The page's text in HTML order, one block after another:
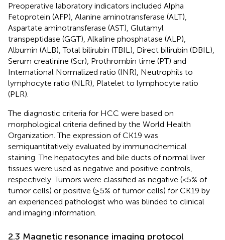
Preoperative laboratory indicators included Alpha
Fetoprotein (AFP), Alanine aminotransferase (ALT),
Aspartate aminotransferase (AST), Glutamyl
transpeptidase (GGT), Alkaline phosphatase (ALP),
Albumin (ALB), Total bilirubin (TBIL), Direct bilirubin (DBIL),
Serum creatinine (Scr), Prothrombin time (PT) and
International Normalized ratio (INR), Neutrophils to
lymphocyte ratio (NLR), Platelet to lymphocyte ratio
(PLR).
The diagnostic criteria for HCC were based on
morphological criteria defined by the World Health
Organization. The expression of CK19 was
semiquantitatively evaluated by immunochemical
staining. The hepatocytes and bile ducts of normal liver
tissues were used as negative and positive controls,
respectively. Tumors were classified as negative (<5% of
tumor cells) or positive (≥5% of tumor cells) for CK19 by
an experienced pathologist who was blinded to clinical
and imaging information.
2.3 Magnetic resonance imaging protocol